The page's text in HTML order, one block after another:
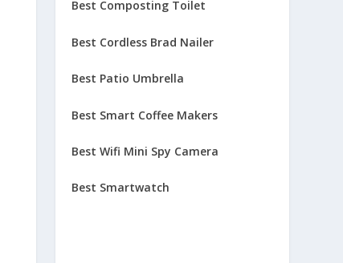
Best Composting Toilet
Best Cordless Brad Nailer
Best Patio Umbrella
Best Smart Coffee Makers
Best Wifi Mini Spy Camera
Best Smartwatch